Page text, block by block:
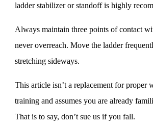
ladder stabilizer or standoff is highly
Always maintain three points of contact
never overreach. Move the ladder
stretching sideways.
This article isn’t a replacement for proper
training and assumes you are already
That is to say, don’t sue us if you fall.